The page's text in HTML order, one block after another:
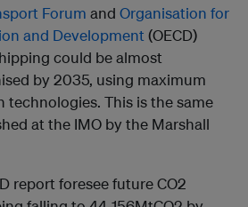
Forum and Organisation for
and Development(OECD)
could be almost
by 2035, using maximum
technologies. This is the same
at the IMO by the Marshall
report foresee future CO2